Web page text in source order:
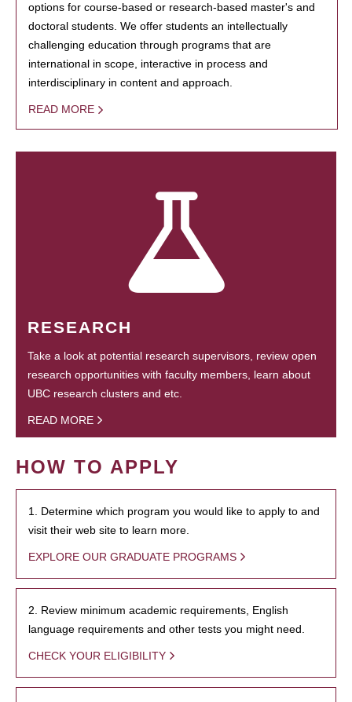
options for course-based or research-based master's and
doctoral students. We offer students an intellectually
challenging education through programs that are
international in scope, interactive in process and
interdisciplinary in content and approach.
READ MORE
RESEARCH
Take a look at potential research supervisors, review open
research opportunities with faculty members, learn about
UBC research clusters and etc.
READ MORE
HOW TO APPLY
1. Determine which program you would like to apply to and
visit their web site to learn more.
EXPLORE OUR GRADUATE PROGRAMS
2. Review minimum academic requirements, English
language requirements and other tests you might need.
CHECK YOUR ELIGIBILITY